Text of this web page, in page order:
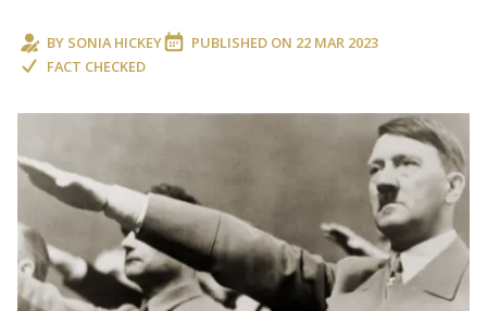
BY SONIA HICKEY PUBLISHED ON 22 MAR 2023
FACT CHECKED